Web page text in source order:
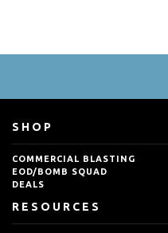
SHOP
COMMERCIAL BLASTING
EOD/BOMB SQUAD
DEALS
RESOURCES